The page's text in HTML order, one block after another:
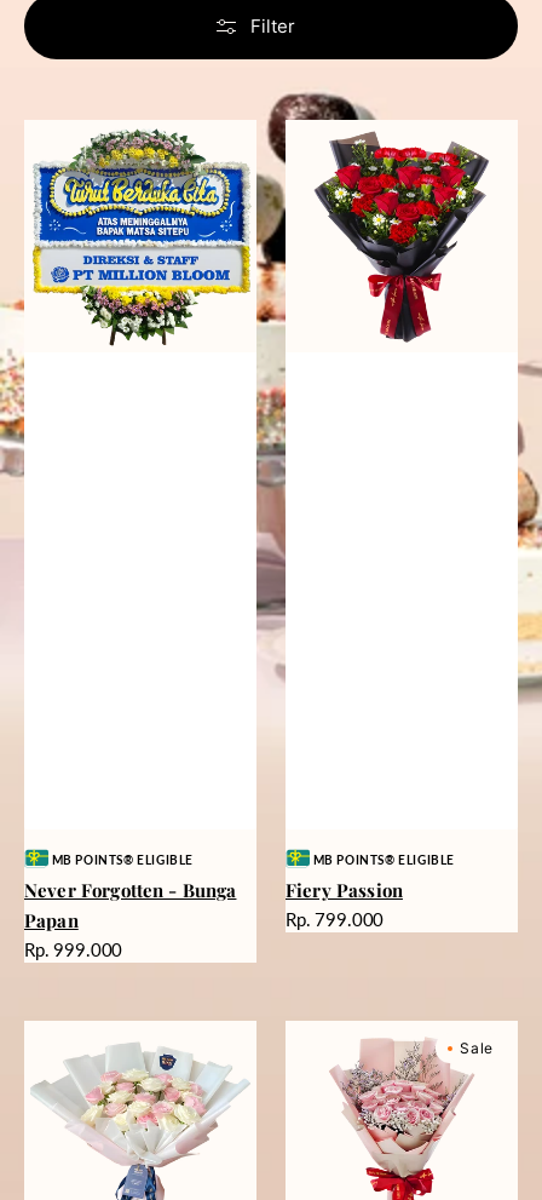
Filter
Forgotten
Bunga
Papan
Vendor:MB POINTS® ELIGIBLE
Never Forgotten - Bunga
Papan
Harga
Rp. 999.000
Fiery
Passion
Vendor:MB POINTS® ELIGIBLE
Fiery Passion
Harga
Rp. 799.000
Sale